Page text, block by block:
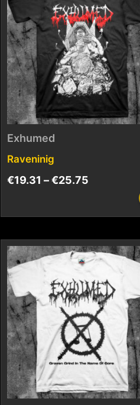
Exhumed
Raveninig
€19.31 –€25.75